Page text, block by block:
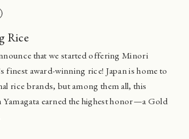
Rice
that we started offering Minori
finest award-winning rice! Japan is home to
rice brands, but among them all, this
earned the highest honor—a Gold